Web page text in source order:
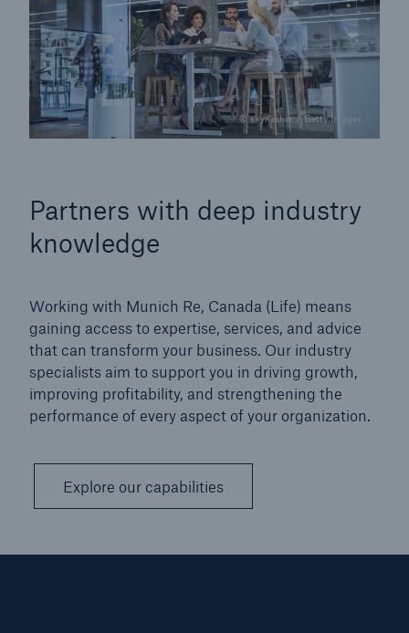
© skynesher / Getty Images
Partners with deep industry
knowledge
Working with Munich Re, Canada (Life) means
gaining access to expertise, services, and advice
that can transform your business. Our industry
specialists aim to support you in driving growth,
improving profitability, and strengthening the
performance of every aspect of your organization.
Explore our capabilities